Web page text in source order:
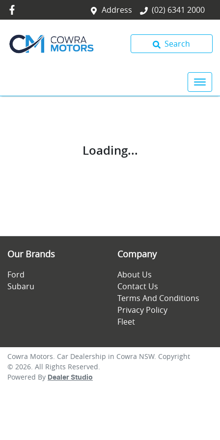
Address (02) 6341 2000
Search
Loading...
Our Brands
Ford
Subaru
Company
About Us
Contact Us
Terms And Conditions
Privacy Policy
Fleet
Cowra Motors. Car Dealership in Cowra NSW. Copyright
© 2026. All Rights Reserved.
Powered By Dealer Studio